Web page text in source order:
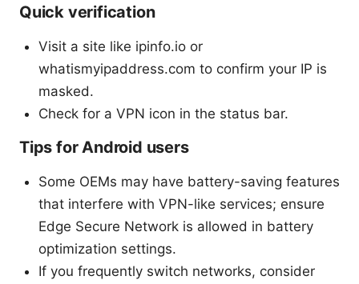
Quick verification
Visit a site like ipinfo.io or
whatismyipaddress.com to confirm your IP is
masked.
Check for a VPN icon in the status bar.
Tips for Android users
Some OEMs may have battery-saving features
that interfere with VPN-like services; ensure
Edge Secure Network is allowed in battery
optimization settings.
If you frequently switch networks, consider